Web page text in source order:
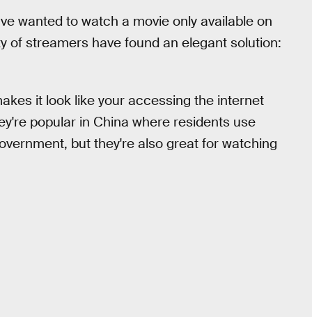
wanted to watch a movie only available on
of streamers have found an elegant solution:
it look like your accessing the internet
popular in China where residents use
but they're also great for watching